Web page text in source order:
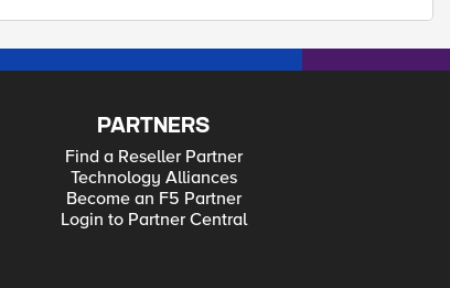
PARTNERS
Find a Reseller Partner
Technology Alliances
Become an F5 Partner
Login to Partner Central